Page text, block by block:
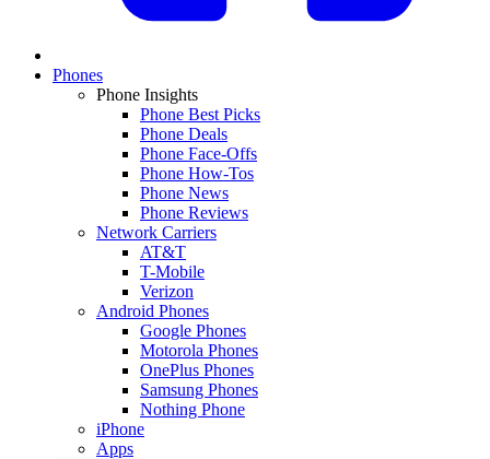
Phones
Phone Insights
Phone Best Picks
Phone Deals
Phone Face-Offs
Phone How-Tos
Phone News
Phone Reviews
Network Carriers
AT&T
T-Mobile
Verizon
Android Phones
Google Phones
Motorola Phones
OnePlus Phones
Samsung Phones
Nothing Phone
iPhone
Apps